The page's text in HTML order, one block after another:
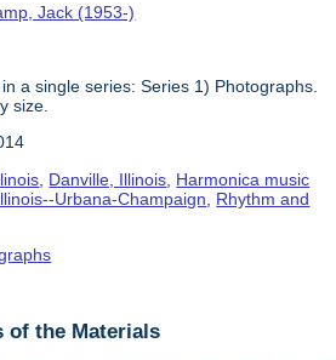
Jack (1953-)
a single series: Series 1) Photographs.
size.
Danville, Illinois Harmonica music
Urbana-Champaign
Rhythm and
of the Materials